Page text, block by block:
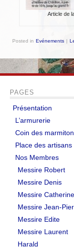
EVÉNEMENTS
Impressions de
Test d’un sac de
Le pont de Monnow
TUTORIELS
Braies non cousues
Coiffe pour dames
Fabrication de
Article de
Posted in Evénements |
PAGES
Présentation
L’armurerie
Coin des
Place des artisans
Nos Membres
Messire Robert
Messire Denis
Messire Catherine
Messire Jean-
Messire Edite
Messire Laurent
Harald